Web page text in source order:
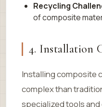
Recycling
of composite
4. Installation
Installing composite
complex than
specialized tools